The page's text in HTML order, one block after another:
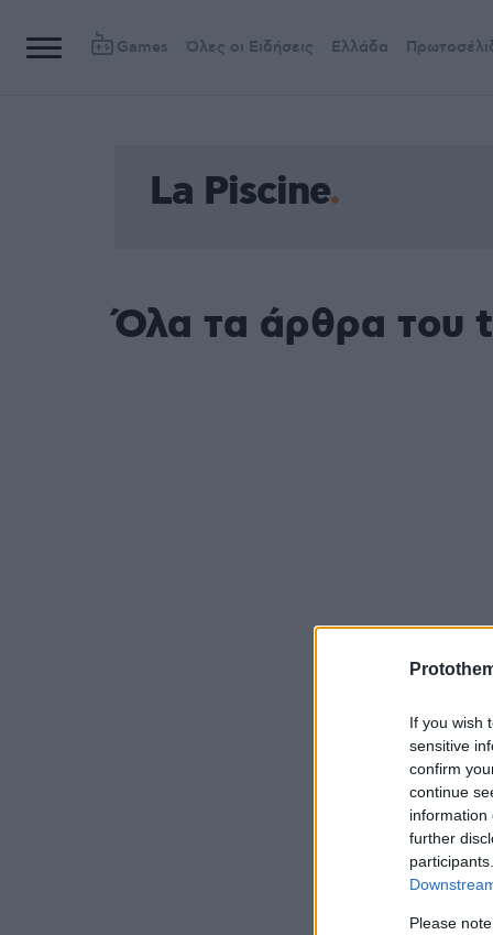
If you wish
sensitive
confirm
continue
information
further
Please
Games Όλες οι Ειδήσεις Ελλάδα
La Piscine
Όλα τα άρθρα του